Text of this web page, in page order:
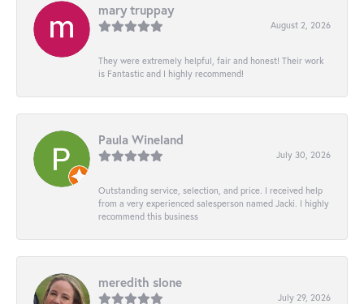
mary truppay
August 2, 2026
They were extremely helpful, fair and honest! Their work
is Fantastic and I highly recommend!
Paula Wineland
July 30, 2026
Outstanding service, selection, and price. I received help
from a very experienced salesperson named Jacki. I highly
recommend this business
meredith slone
July 29, 2026